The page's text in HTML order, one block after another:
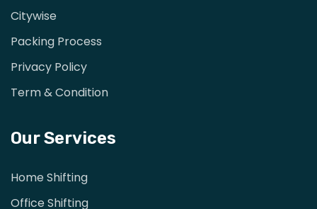
Citywise
Packing Process
Privacy Policy
Term & Condition
Our Services
Home Shifting
Office Shifting